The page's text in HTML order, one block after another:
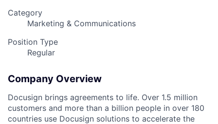
Category
Marketing & Communications
Position Type
Regular
Company Overview
Docusign brings agreements to life. Over 1.5 million
customers and more than a billion people in over 180
countries use Docusign solutions to accelerate the